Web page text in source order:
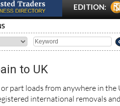
EDITION:
to UK
part loads from anywhere in the
international removals and..